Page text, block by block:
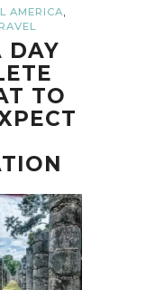
AMERICA,
DAY
TO